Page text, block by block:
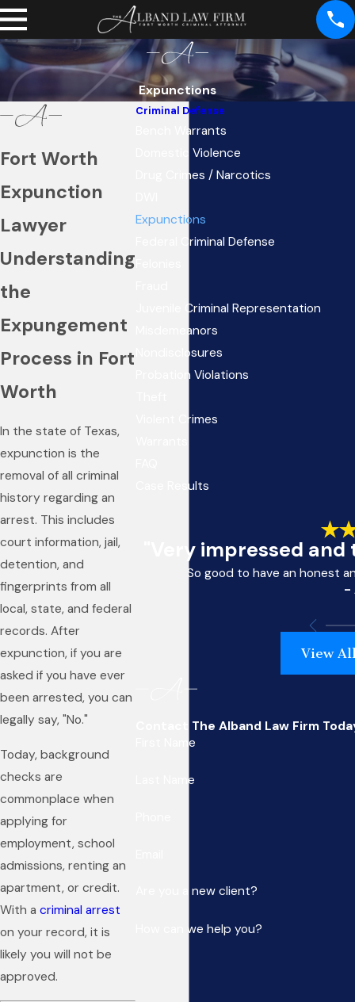
Expunctions
Fort Worth
Expunction
Lawyer
Understanding
the
Expungement
Process in Fort
Worth
In the state of Texas,
expunction is the
removal of all criminal
history regarding an
arrest. This includes
court information, jail,
detention, and
fingerprints from all
local, state, and federal
records. After
expunction, if you are
asked if you have ever
been arrested, you can
legally say, "No."
Today, background
checks are
commonplace when
applying for
employment, school
admissions, renting an
apartment, or credit.
With a criminal arrest
on your record, it is
likely you will not be
approved.
Criminal Defense
Bench Warrants
Domestic Violence
Drug Crimes / Narcotics
Expunctions
Federal Criminal Defense
Juvenile Criminal Representation
Misdemeanors
Nondisclosures
Probation Violations
Violent Crimes
Case Results
"Very impressed
So good to have an honest
-
View
Contact The Alband Law Firm
First Name
Last Name
Are you a new client?
How can we help you?